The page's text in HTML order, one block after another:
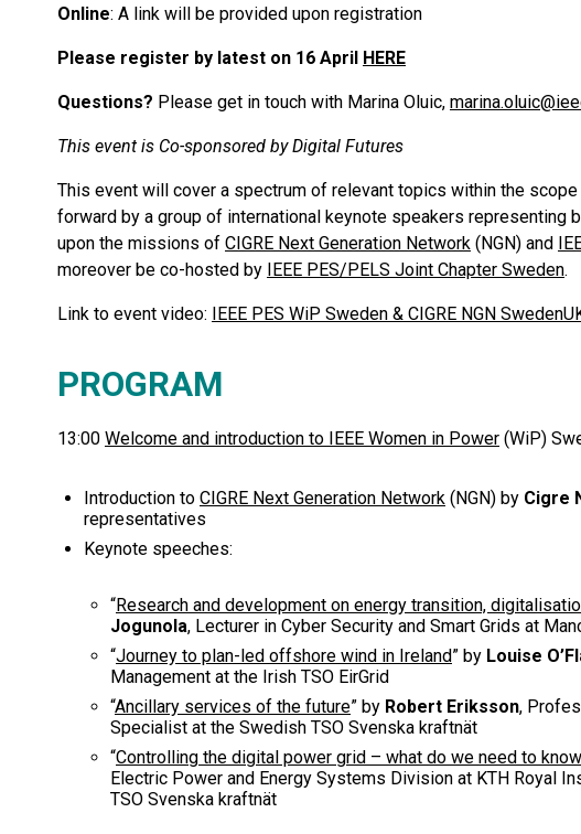
Online: A link will be provided upon registration
Please register by latest on 16 April HERE
Questions? Please get in touch with Marina Oluic,
This event is Co-sponsored by Digital Futures
This event will cover a spectrum of relevant topics within the
forward by a group of international keynote speakers representing
upon the missions of CIGRE Next Generation Network (NGN) and
moreover be co-hosted by IEEE PES/PELS Joint Chapter Sweden.
Link to event video: IEEE PES WiP Sweden & CIGRE NGN
PROGRAM
13:00 Welcome and introduction to IEEE Women in Power (WiP)
Introduction to CIGRE Next Generation Network (NGN) by Cigre
representatives
Keynote speeches:
“Research and development on energy transition,
Jogunola, Lecturer in Cyber Security and Smart Grids at
“Journey to plan-led offshore wind in Ireland” by Louise
Management at the Irish TSO EirGrid
“Ancillary services of the future” by Robert Eriksson,
Specialist at the Swedish TSO Svenska kraftnät
“Controlling the digital power grid – what do we need to
Electric Power and Energy Systems Division at KTH Royal
TSO Svenska kraftnät